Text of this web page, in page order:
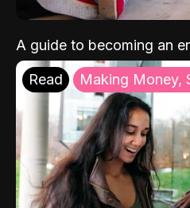
A guide to becoming an
Read Making Money,